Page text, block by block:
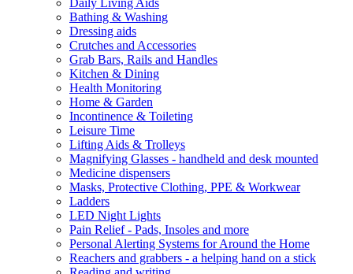
Daily Living Aids
Bathing & Washing
Dressing aids
Crutches and Accessories
Grab Bars, Rails and Handles
Kitchen & Dining
Health Monitoring
Home & Garden
Incontinence & Toileting
Leisure Time
Lifting Aids & Trolleys
Magnifying Glasses - handheld and desk mounted
Medicine dispensers
Masks, Protective Clothing, PPE & Workwear
Ladders
LED Night Lights
Pain Relief - Pads, Insoles and more
Personal Alerting Systems for Around the Home
Reachers and grabbers - a helping hand on a stick